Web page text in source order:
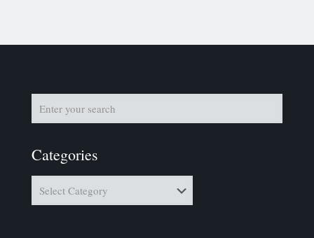
Categories